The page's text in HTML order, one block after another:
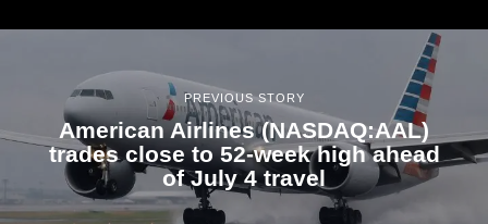
PREVIOUS STORY
American Airlines (NASDAQ:AAL)
trades close to 52-week high ahead
of July 4 travel